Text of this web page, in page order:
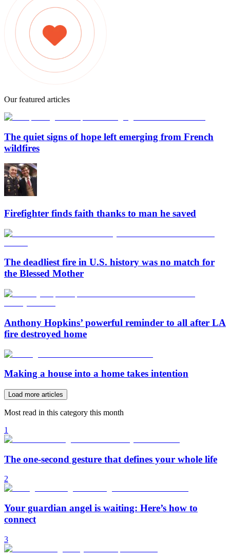
Our featured articles
The quiet signs of hope left emerging from French
wildfires
Firefighter finds faith thanks to man he saved
The deadliest fire in U.S. history was no match for
the Blessed Mother
Anthony Hopkins’ powerful reminder to all after LA
fire destroyed home
Making a house into a home takes intention
Load more articles
Most read in this category this month
1
The one-second gesture that defines your whole life
2
Your guardian angel is waiting: Here’s how to
connect
3